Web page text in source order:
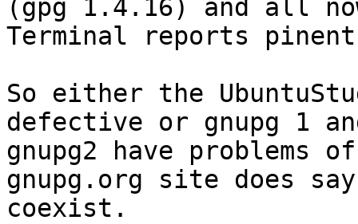
(gpg 1.4.16) and all
Terminal reports
So either the
defective or gnupg 1
gnupg2 have problems
gnupg.org site does
coexist.